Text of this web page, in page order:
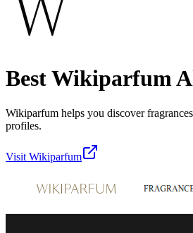
BestWikiparfum
Wikiparfum helps you discover
profiles.
Visit Wikiparfum